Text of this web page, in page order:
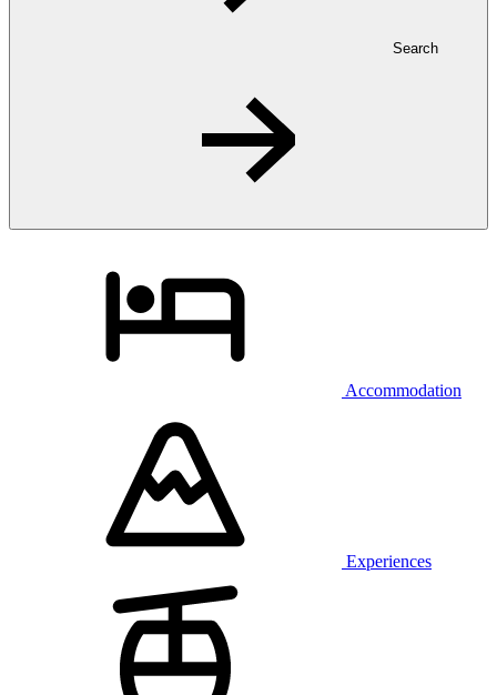
Search
Accommodation
Experiences